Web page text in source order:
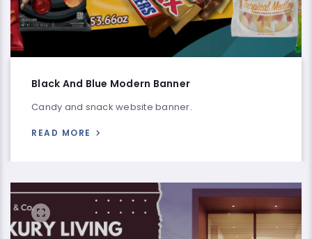
Black And Blue Modern Banner
Candy and snack website banner.
READ MORE